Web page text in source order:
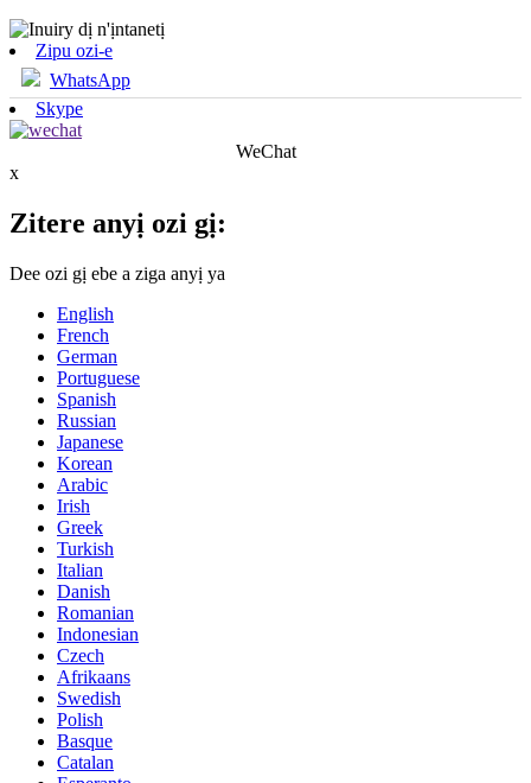
Zipu ozi-e
WhatsApp
Skype
WeChat
x
Zitere anyị ozi gị:
Dee ozi gị ebe a ziga anyị ya
English
French
German
Portuguese
Spanish
Russian
Japanese
Korean
Arabic
Irish
Greek
Turkish
Italian
Danish
Romanian
Indonesian
Czech
Afrikaans
Swedish
Polish
Basque
Catalan